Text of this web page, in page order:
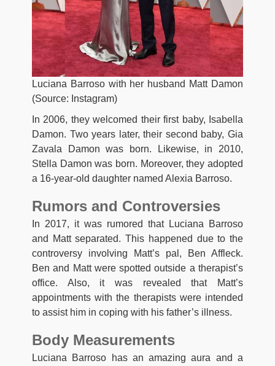
Luciana Barroso with her husband Matt Damon
(Source: Instagram)
In 2006, they welcomed their first baby, Isabella
Damon. Two years later, their second baby, Gia
Zavala Damon was born. Likewise, in 2010,
Stella Damon was born. Moreover, they adopted
a 16-year-old daughter named Alexia Barroso.
Rumors and Controversies
In 2017, it was rumored that Luciana Barroso
and Matt separated. This happened due to the
controversy involving Matt’s pal, Ben Affleck.
Ben and Matt were spotted outside a therapist’s
office. Also, it was revealed that Matt’s
appointments with the therapists were intended
to assist him in coping with his father’s illness.
Body Measurements
Luciana Barroso has an amazing aura and a